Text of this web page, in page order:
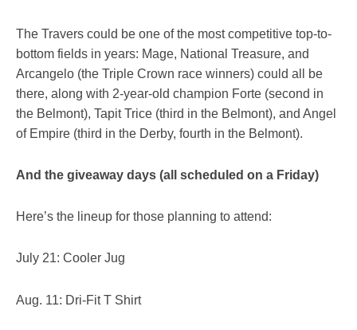
The Travers could be one of the most competitive top-to-
bottom fields in years: Mage, National Treasure, and
Arcangelo (the Triple Crown race winners) could all be
there, along with 2-year-old champion Forte (second in
the Belmont), Tapit Trice (third in the Belmont), and Angel
of Empire (third in the Derby, fourth in the Belmont).
And the giveaway days (all scheduled on a Friday)
Here’s the lineup for those planning to attend:
July 21: Cooler Jug
Aug. 11: Dri-Fit T Shirt